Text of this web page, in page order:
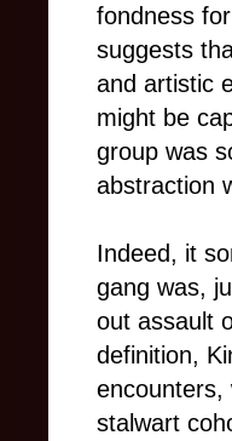
fondness for
suggests
and artistic
might be
group was
abstraction
Indeed, it
gang was,
out assault
definition,
encounters,
stalwart